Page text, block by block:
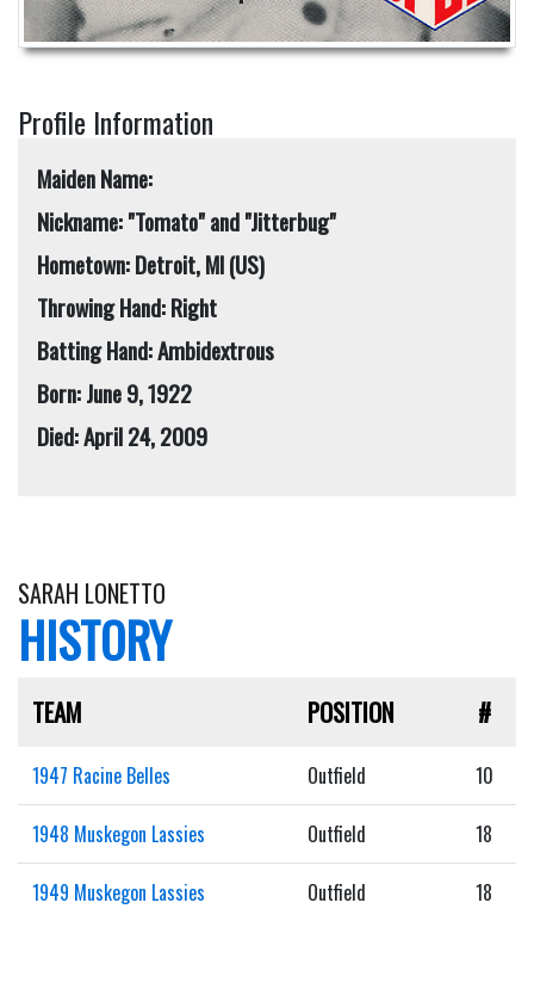
Profile Information
Maiden Name:
Nickname: "Tomato" and "Jitterbug"
Hometown: Detroit, MI (US)
Throwing Hand: Right
Batting Hand: Ambidextrous
Born: June 9, 1922
Died: April 24, 2009
SARAH LONETTO
HISTORY
TEAM POSITION #
1947 Racine Belles Outfield 10
1948 Muskegon Lassies Outfield 18
1949 Muskegon Lassies Outfield 18